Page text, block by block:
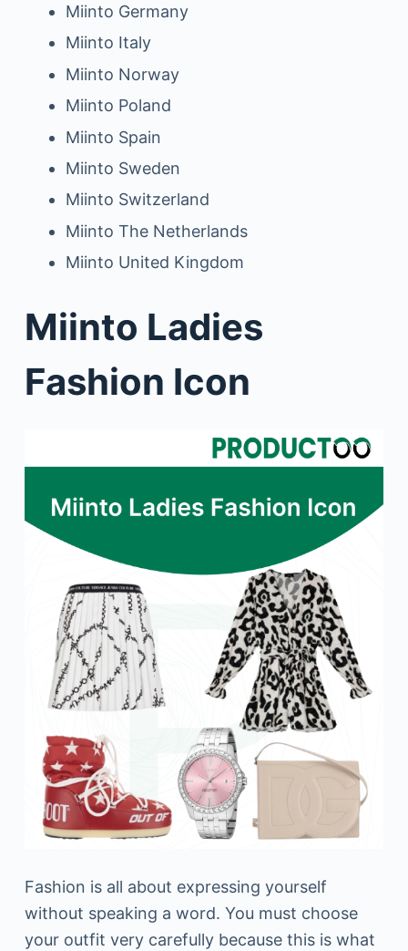
Miinto Germany
Miinto Italy
Miinto Norway
Miinto Poland
Miinto Spain
Miinto Sweden
Miinto Switzerland
Miinto The Netherlands
Miinto United Kingdom
Miinto Ladies
Fashion Icon
Fashion is all about expressing yourself
without speaking a word. You must choose
your outfit very carefully because this is what